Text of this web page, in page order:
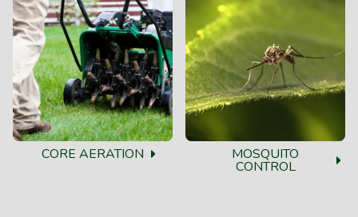
CORE AERATION MOSQUITO
CONTROL